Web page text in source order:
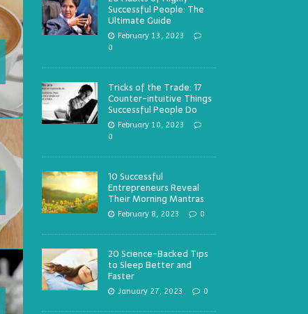
Successful People: The
Ultimate Guide
February 13, 2023
0
Tricks of the Trade: 17
Counter-intuitive Things
Successful People Do
February 10, 2023
0
10 Successful
Entrepreneurs Reveal
Their Morning Mantras
February 8, 2023 0
20 Science-Backed Tips
to Sleep Better and
Faster
January 27, 2023 0